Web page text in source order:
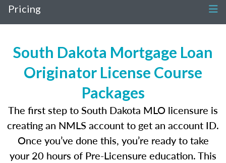
Pricing
South Dakota Mortgage Loan
Originator License Course
Packages
The first step to South Dakota MLO licensure is
creating an NMLS account to get an account ID.
Once you’ve done this, you’re ready to take
your 20 hours of Pre-Licensure education. This